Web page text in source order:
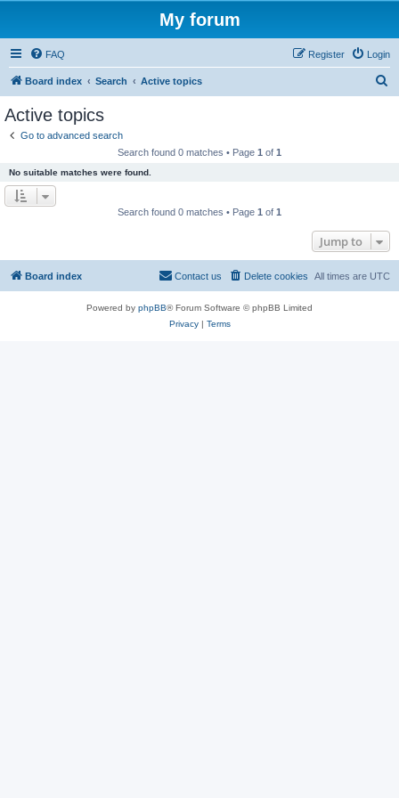
My forum
FAQ Login
Register
Board index Search Active topics
Active topics
Go to advanced search
Search found 0 matches • Page 1 of 1
No suitable matches were found.
Search found 0 matches • Page 1 of 1
Jump to
Board index All times are UTC
Delete cookies
Contact us
Powered by phpBB® Forum Software © phpBB Limited
Privacy| Terms